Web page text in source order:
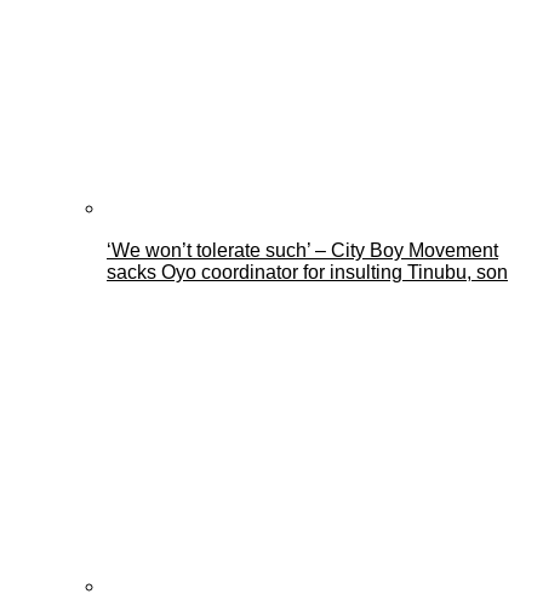
‘We won’t tolerate such’ – City Boy Movement
sacks Oyo coordinator for insulting Tinubu, son